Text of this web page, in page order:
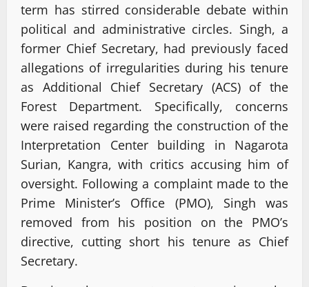
term has stirred considerable debate within
political and administrative circles. Singh, a
former Chief Secretary, had previously faced
allegations of irregularities during his tenure
as Additional Chief Secretary (ACS) of the
Forest Department. Specifically, concerns
were raised regarding the construction of the
Interpretation Center building in Nagarota
Surian, Kangra, with critics accusing him of
oversight. Following a complaint made to the
Prime Minister’s Office (PMO), Singh was
removed from his position on the PMO’s
directive, cutting short his tenure as Chief
Secretary.